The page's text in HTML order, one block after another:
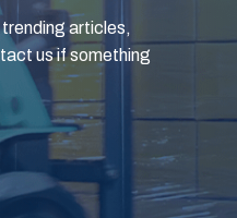
articles,
us if something